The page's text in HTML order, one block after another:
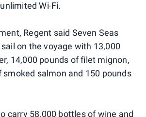
Wi-Fi.
Regent said Seven Seas
on the voyage with 13,000
14,000 pounds of filet mignon,
smoked salmon and 150 pounds
carry 58,000 bottles of wine and